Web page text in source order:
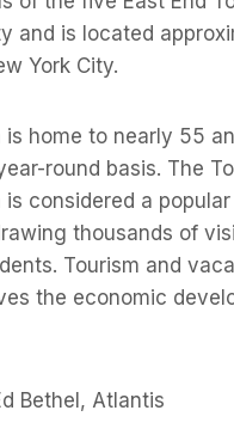
and is located
York City.
home to nearly 55
round basis. The
considered a
thousands of
Tourism and
the economic
Bethel, Atlantis